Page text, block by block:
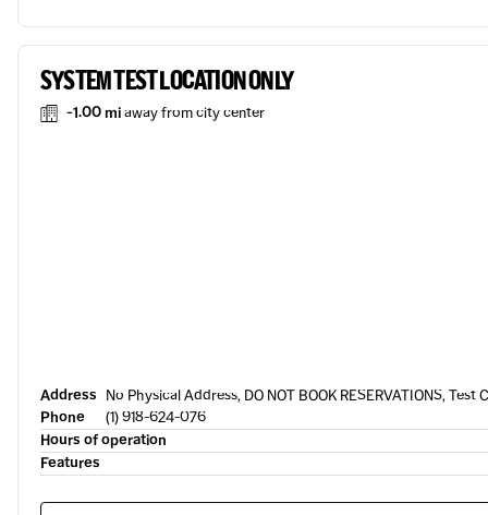
SYSTEM TEST LOCATION ONLY
-1.00 miaway from city center
Address No Physical Address, DO NOT BOOK RESERVATIONS, Test
Phone
(1) 918-624-076
Hours of operation
Features